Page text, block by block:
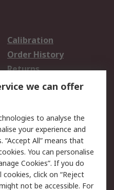
Calibration
Order History
Returns
Email Security
Website Terms
we can offer
to analyse the
your experience and
“Accept All” means that
You can personalise
Cookies”. If you do
click on “Reject
not be accessible. For